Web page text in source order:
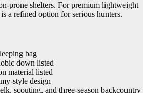
prone shelters. For premium lightweight
a refined option for serious hunters.
bag
down listed
material listed
style design
scouting, and three-season backcountry